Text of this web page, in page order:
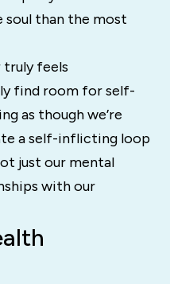
than the most
truly feels
find room for self-
as though we’re
a self-inflicting loop
just our mental
with our